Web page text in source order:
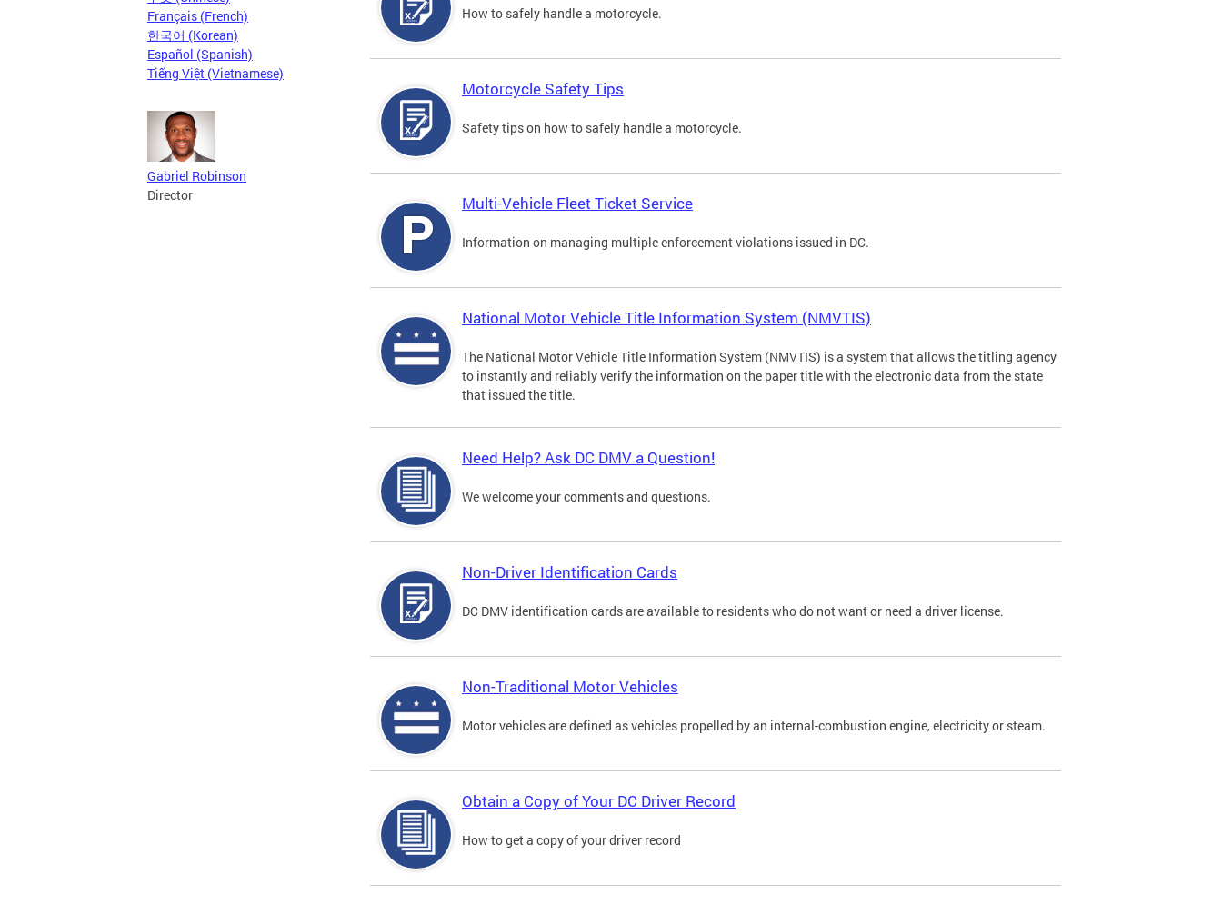
Français (French)
한국어 (Korean)
Español (Spanish)
Tiếng Việt (Vietnamese)
Gabriel Robinson
Director
How to safely handle a motorcycle.
Motorcycle Safety Tips
Safety tips on how to safely handle a motorcycle.
Multi-Vehicle Fleet Ticket Service
Information on managing multiple enforcement violations issued in DC.
National Motor Vehicle Title Information System (NMVTIS)
The National Motor Vehicle Title Information System (NMVTIS) is a system that allows the titling agency
to instantly and reliably verify the information on the paper title with the electronic data from the state
that issued the title.
Need Help? Ask DC DMV a Question!
We welcome your comments and questions.
Non-Driver Identification Cards
DC DMV identification cards are available to residents who do not want or need a driver license.
Non-Traditional Motor Vehicles
Motor vehicles are defined as vehicles propelled by an internal-combustion engine, electricity or steam.
Obtain a Copy of Your DC Driver Record
How to get a copy of your driver record